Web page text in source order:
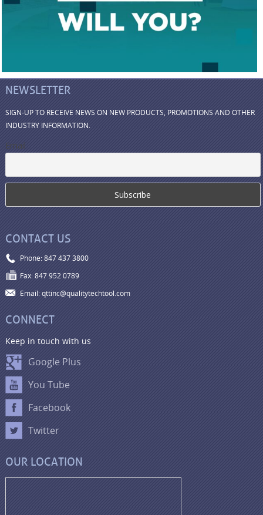
NEWSLETTER
SIGN-UP TO RECEIVE NEWS ON NEW PRODUCTS, PROMOTIONS AND OTHER
INDUSTRY INFORMATION.
Email
CONTACT US
Phone: 847 437 3800
Fax: 847 952 0789
Email: qttinc@qualitytechtool.com
CONNECT
Keep in touch with us
Google Plus
You Tube
Facebook
Twitter
OUR LOCATION